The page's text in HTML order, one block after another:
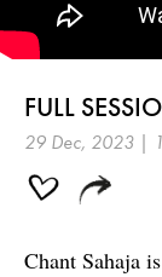
FULL
29 Dec, 2023 |
Chant Sahaja